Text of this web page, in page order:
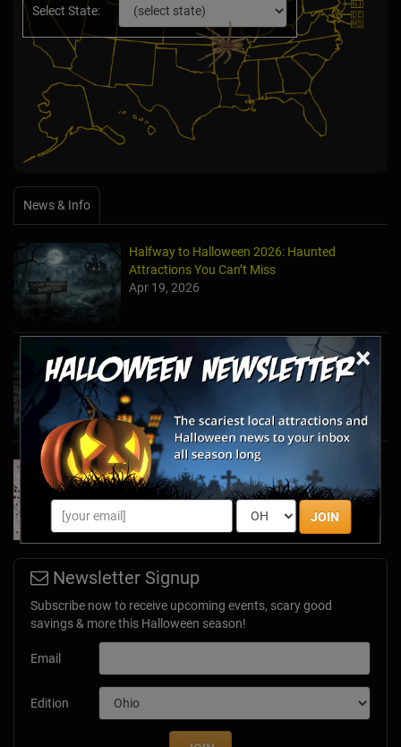
×
JOIN
Select State:
News & Info
Halfway to Halloween 2026: Haunted
Attractions You Can’t Miss
Apr 19, 2026
Haunted March Madness: 2026 St. Patrick's
Day and Friday the 13th Scares!
Feb 26, 2026
Forget Roses & Chocolate—Scream Your Way
Through These 2026 Valentine’s Day Haunts
Jan 7, 2026
Newsletter Signup
Subscribe now to receive upcoming events, scary good
savings & more this Halloween season!
Email
Edition